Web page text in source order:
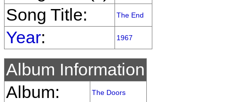
Song Title: The End
Year: 1967
Album Information
Album:
The Doors